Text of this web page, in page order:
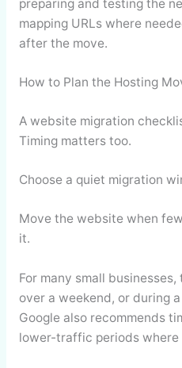
preparing and testing the
mapping URLs where
after the move.
How to Plan the Hosting
A website migration
Timing matters too.
Choose a quiet migration
Move the website when
it.
For many small
over a weekend, or during
Google also recommends
lower-traffic periods where